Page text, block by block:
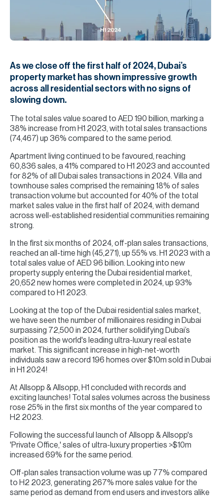
As we close off the first half of 2024, Dubai’s
property market has shown impressive growth
across all residential sectors with no signs of
slowing down.
The total sales value soared to AED 190 billion, marking a
38% increase from H1 2023, with total sales transactions
(74,467) up 36% compared to the same period.
Apartment living continued to be favoured, reaching
60,836 sales, a 41% compared to H1 2023 and accounted
for 82% of all Dubai sales transactions in 2024. Villa and
townhouse sales comprised the remaining 18% of sales
transaction volume but accounted for 40% of the total
market sales value in the first half of 2024, with demand
across well-established residential communities remaining
strong.
In the first six months of 2024, off-plan sales transactions,
reached an all-time high (45,271), up 55% vs. H1 2023 with a
total sales value of AED 96 billion. Looking into new
property supply entering the Dubai residential market,
20,652 new homes were completed in 2024, up 93%
compared to H1 2023.
Looking at the top of the Dubai residential sales market,
we have seen the number of millionaires residing in Dubai
surpassing 72,500 in 2024, further solidifying Dubai’s
position as the world's leading ultra-luxury real estate
market. This significant increase in high-net-worth
individuals saw a record 196 homes over $10m sold in Dubai
in H1 2024!
At Allsopp & Allsopp, H1 concluded with records and
exciting launches! Total sales volumes across the business
rose 25% in the first six months of the year compared to
H2 2023.
Following the successful launch of Allsopp & Allsopp's
'Private Office,' sales of ultra-luxury properties >$10m
increased 69% for the same period.
Off-plan sales transaction volume was up 77% compared
to H2 2023, generating 267% more sales value for the
same period as demand from end users and investors alike